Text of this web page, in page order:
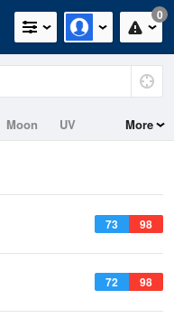
0
Moon UV More
73 98
72 98